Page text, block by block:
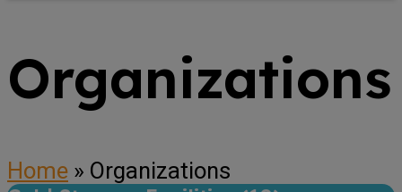
Organizations
Home » Organizations